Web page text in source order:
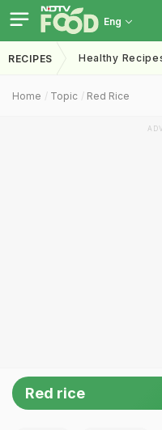
Eng
RECIPES Healthy
Home Topic Red Rice
Red rice